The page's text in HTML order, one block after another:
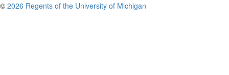
© 2026 Regents of the University of Michigan